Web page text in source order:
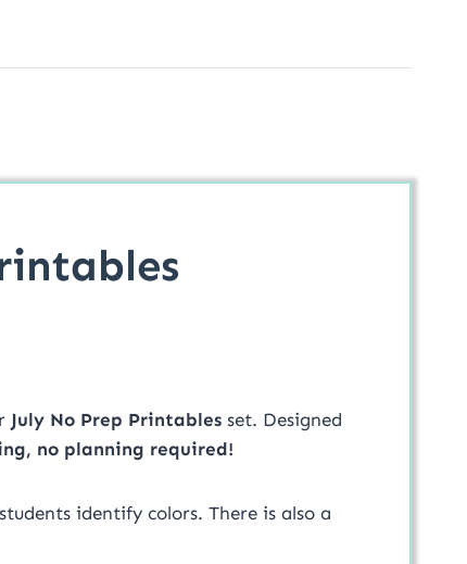
July No Prep Printables set. Designed
no planning required!
identify colors. There is also a